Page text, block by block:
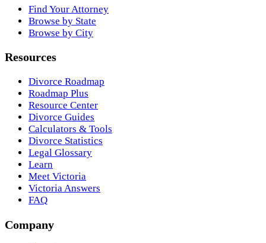
Find Your Attorney
Browse by State
Browse by City
Resources
Divorce Roadmap
Roadmap Plus
Resource Center
Divorce Guides
Calculators & Tools
Divorce Statistics
Legal Glossary
Learn
Meet Victoria
Victoria Answers
FAQ
Company